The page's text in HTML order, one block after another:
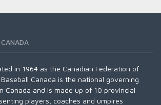
in 1964 as the Canadian Federation of
Canada is the national governing
Canada and is made up of 10 provincial
players, coaches and umpires